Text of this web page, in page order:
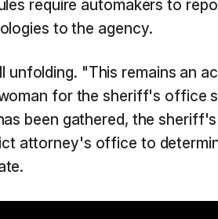
require automakers to
to the agency.
unfolding. "This remains an
for the sheriff's office
been gathered, the
attorney's office to